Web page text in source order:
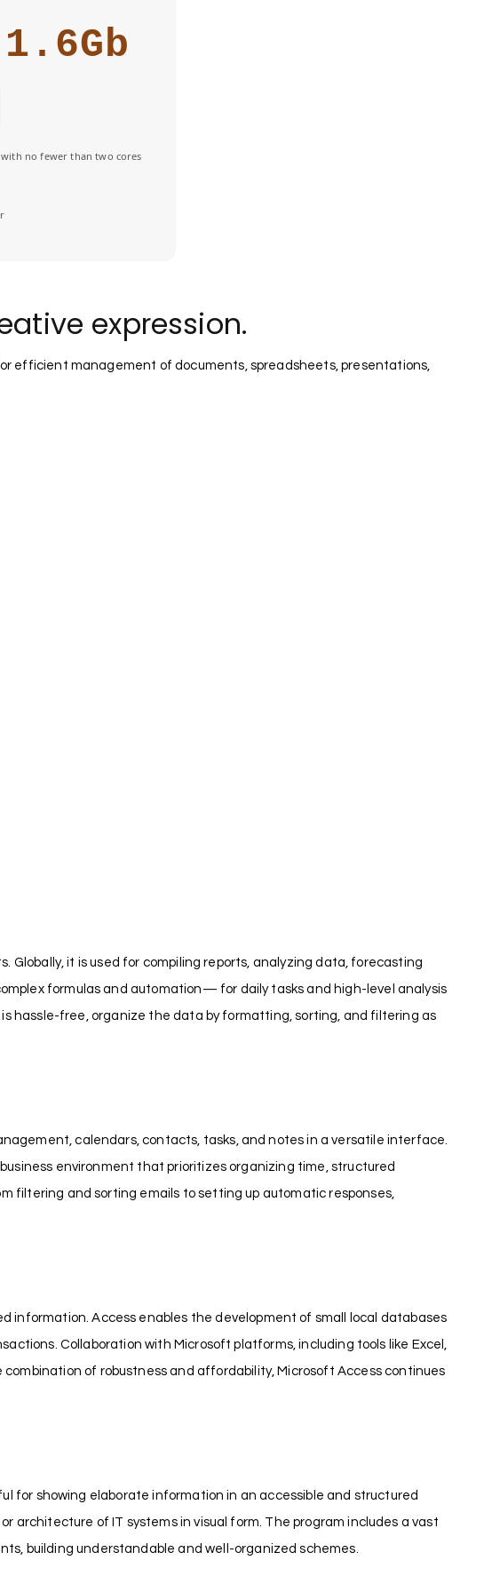
with no fewer than two cores
expression.
efficient management of documents, spreadsheets, presentations,
Globally, it is used for compiling reports, analyzing data, forecasting
formulas and automation— for daily tasks and high-level analysis
hassle-free, organize the data by formatting, sorting, and filtering as
calendars, contacts, tasks, and notes in a versatile interface.
environment that prioritizes organizing time, structured
filtering and sorting emails to setting up automatic responses,
information. Access enables the development of small local databases
Collaboration with Microsoft platforms, including tools like Excel,
of robustness and affordability, Microsoft Access continues
for showing elaborate information in an accessible and structured
architecture of IT systems in visual form. The program includes a vast
building understandable and well-organized schemes.